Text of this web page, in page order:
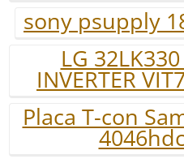
sony psupply
LG
INVERTER
Placa T-con